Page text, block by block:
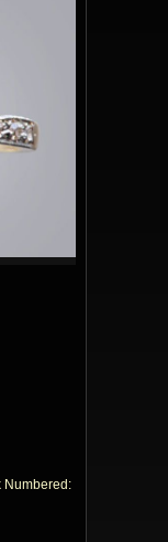
Numbered: